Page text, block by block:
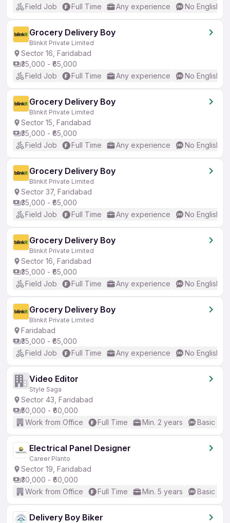
Field Job
Full Time Any experience No English
Grocery Delivery Boy
Blinkit Private Limited
Sector 16, Faridabad
₹35,000 - ₹65,000
Field Job
Full Time Any experience No English
Grocery Delivery Boy
Blinkit Private Limited
Sector 15, Faridabad
₹35,000 - ₹65,000
Field Job
Full Time Any experience No English
Grocery Delivery Boy
Blinkit Private Limited
Sector 37, Faridabad
₹35,000 - ₹65,000
Field Job
Full Time Any experience No English
Grocery Delivery Boy
Blinkit Private Limited
Sector 16, Faridabad
₹35,000 - ₹65,000
Field Job
Full Time Any experience No English
Grocery Delivery Boy
Blinkit Private Limited
Faridabad
₹35,000 - ₹65,000
Field Job
Full Time Any experience No English
Video Editor
Style Saga
Sector 43, Faridabad
₹50,000 - ₹60,000
Work from Office
Full Time Min. 2 years Basic
Electrical Panel Designer
Career Planto
Sector 19, Faridabad
₹30,000 - ₹60,000
Work from Office
Full Time Min. 5 years Basic
Delivery Boy Biker